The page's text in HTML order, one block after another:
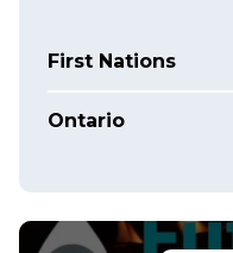
First Nations
Ontario